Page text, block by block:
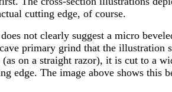
cutting edge, of course.
not clearly suggest a micro
primary grind that the illustration
on a straight razor), it is cut to a
edge. The image above shows this